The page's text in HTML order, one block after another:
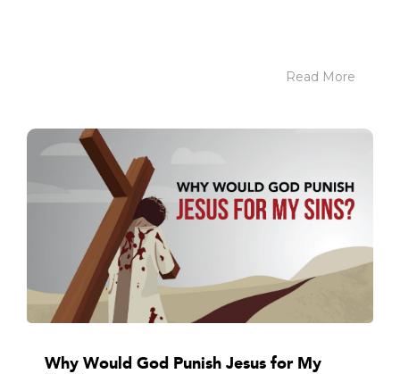
Read More
Why Would God Punish Jesus for My